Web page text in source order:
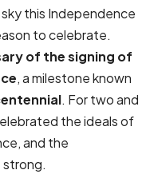
this Independence
to celebrate.
of the signing of
, a milestone known
. For two and
the ideals of
and the
strong.